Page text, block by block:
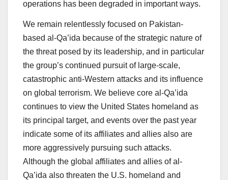
operations has been degraded in important ways.
We remain relentlessly focused on Pakistan-
based al-Qa’ida because of the strategic nature of
the threat posed by its leadership, and in particular
the group’s continued pursuit of large-scale,
catastrophic anti-Western attacks and its influence
on global terrorism. We believe core al-Qa’ida
continues to view the United States homeland as
its principal target, and events over the past year
indicate some of its affiliates and allies also are
more aggressively pursuing such attacks.
Although the global affiliates and allies of al-
Qa’ida also threaten the U.S. homeland and